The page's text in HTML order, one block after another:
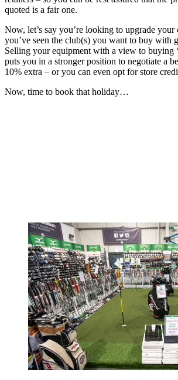
quoted is a fair one.
Now, let’s say you’re looking to upgrade your
you’ve seen the club(s) you want to buy with
Selling your equipment with a view to buying
puts you in a stronger position to negotiate a
10% extra – or you can even opt for store
Now, time to book that holiday…